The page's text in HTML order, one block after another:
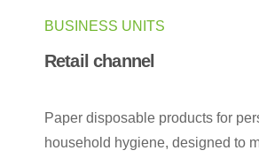
BUSINESS UNITS
Retail channel
Paper disposable products for
household hygiene, designed to